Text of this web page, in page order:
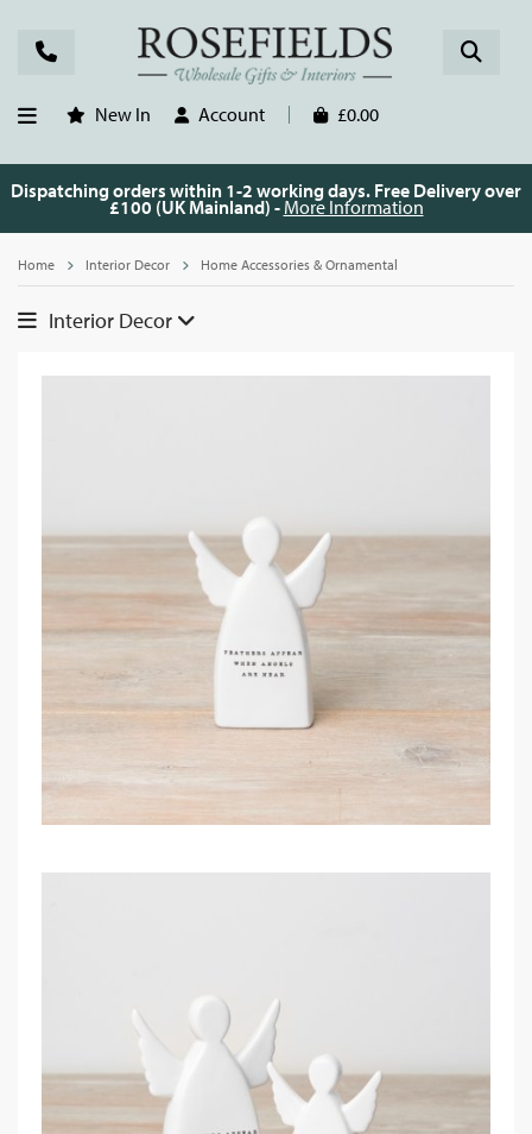
New In Account £0.00
Dispatching orders within 1-2 working days. Free Delivery over
£100 (UK Mainland) - More Information
Home Interior Decor Home Accessories & Ornamental
Interior Decor